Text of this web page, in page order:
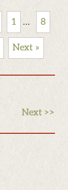
1 ... 8
Next »
Next >>